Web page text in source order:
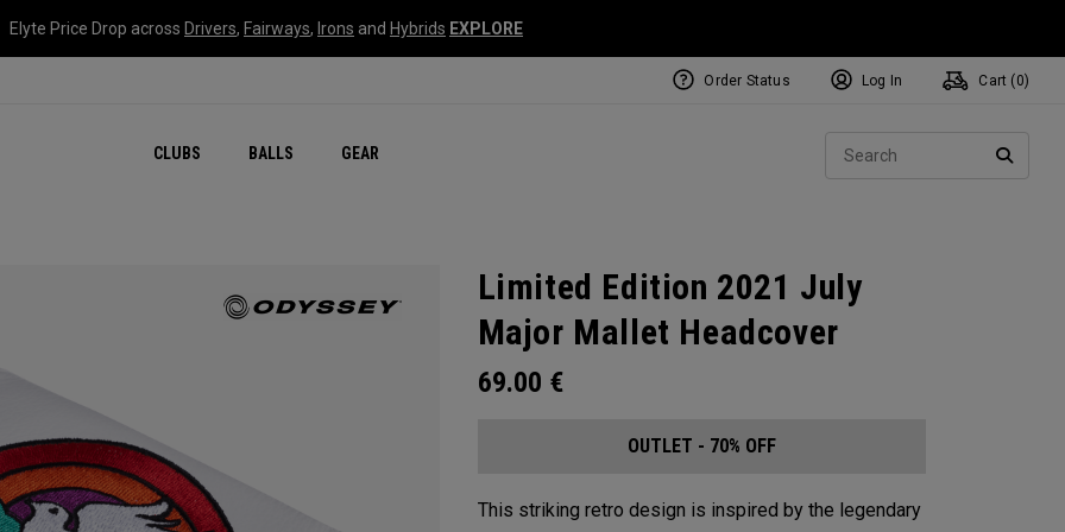
Elyte Price Drop across Drivers, Fairways, Irons and Hybrids EXPLORE
CLUBS BALLS GEAR
Order Status Log In Cart ( 0)
Limited Edition 2021 July
Major Mallet Headcover
69.00 €
OUTLET - 70% OFF
This striking retro design is inspired by the legendary